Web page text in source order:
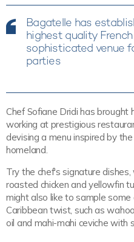
Bagatelle has
highest quality
sophisticated venue
parties
Chef Sofiane Dridi has brought
working at prestigious
devising a menu inspired by
homeland.
Try the chef's signature
roasted chicken and yellowfin
might also like to sample
Caribbean twist, such as
oil and mahi-mahi ceviche